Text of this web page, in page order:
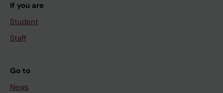
If you are
Student
Staff
Go to
News